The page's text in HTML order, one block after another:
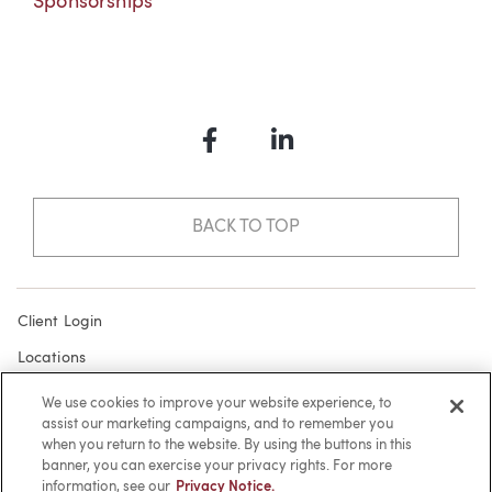
FacebookLinkedIn
BACK TO TOP
Client Login
Locations
Subscribe
Contact
Make a Payment
We use cookies to improve your website experience, to
assist our marketing campaigns, and to remember you
when you return to the website. By using the buttons in this
banner, you can exercise your privacy rights. For more
information, see our Privacy Notice.